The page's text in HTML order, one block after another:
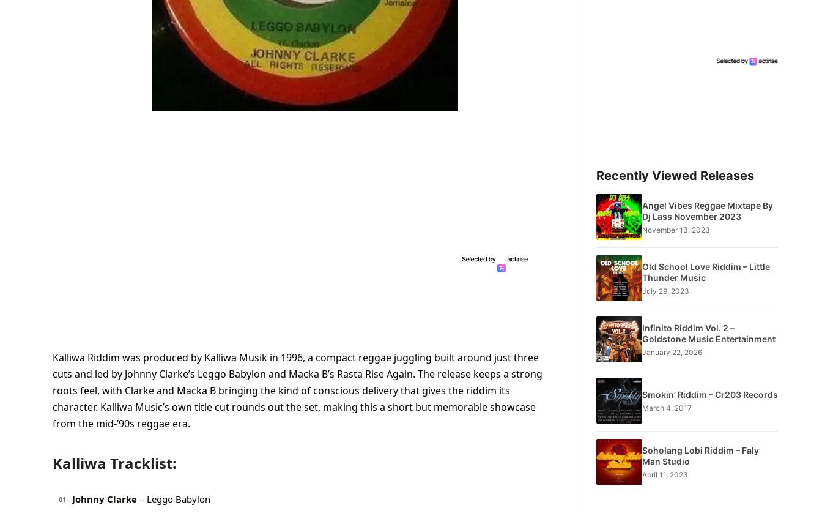
Kalliwa Riddim was produced by Kalliwa Musik in 1996, a compact reggae juggling built around just three
cuts and led by Johnny Clarke’s Leggo Babylon and Macka B’s Rasta Rise Again. The release keeps a strong
roots feel, with Clarke and Macka B bringing the kind of conscious delivery that gives the riddim its
character. Kalliwa Music’s own title cut rounds out the set, making this a short but memorable showcase
from the mid-’90s reggae era.
Kalliwa Tracklist:
01 Johnny Clarke – Leggo Babylon
Recently Viewed Releases
Angel Vibes Reggae Mixtape By
Dj Lass November 2023
November 13, 2023
Old School Love Riddim – Little
Thunder Music
July 29, 2023
Infinito Riddim Vol. 2 –
Goldstone Music Entertainment
January 22, 2026
Smokin’ Riddim – Cr203 Records
March 4, 2017
Soholang Lobi Riddim – Faly
Man Studio
April 11, 2023